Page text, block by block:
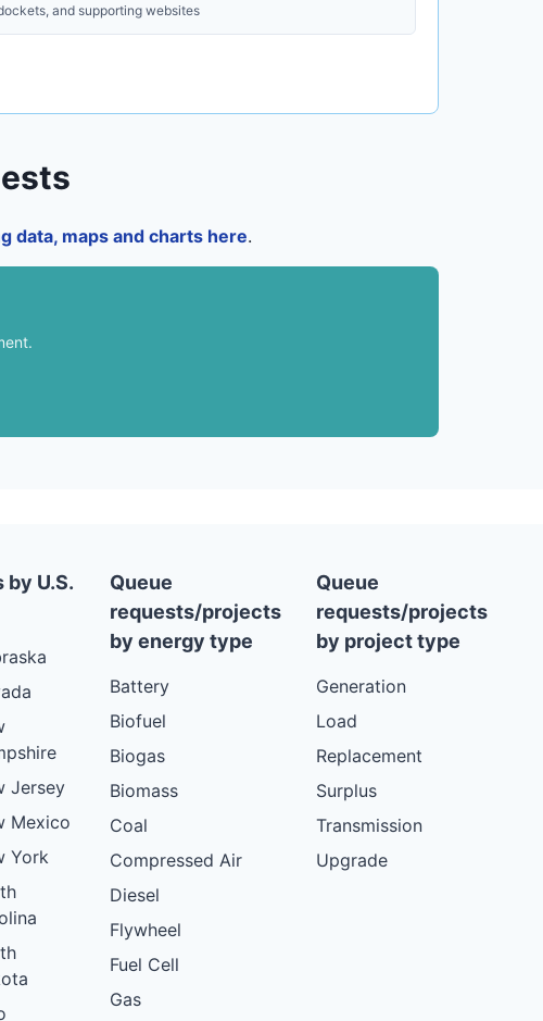
and supporting websites
data, maps and charts here.
U.S.
Jersey
Mexico
York
Queue
requests/projects
by energy type
Battery
Biofuel
Biogas
Biomass
Coal
Compressed Air
Diesel
Flywheel
Fuel Cell
Gas
Queue
requests/projects
by project type
Generation
Load
Replacement
Surplus
Transmission
Upgrade